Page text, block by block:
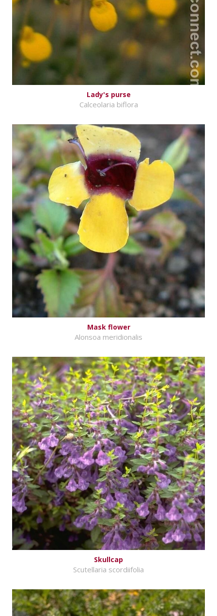
Lady's purse
Calceolaria biflora
Mask flower
Alonsoa meridionalis
Skullcap
Scutellaria scordiifolia